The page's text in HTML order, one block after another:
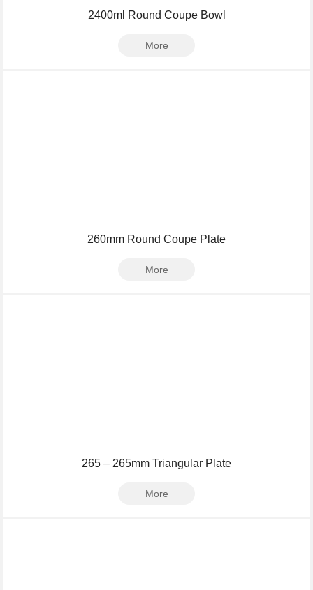
2400ml Round Coupe Bowl
More
260mm Round Coupe Plate
More
265 – 265mm Triangular Plate
More